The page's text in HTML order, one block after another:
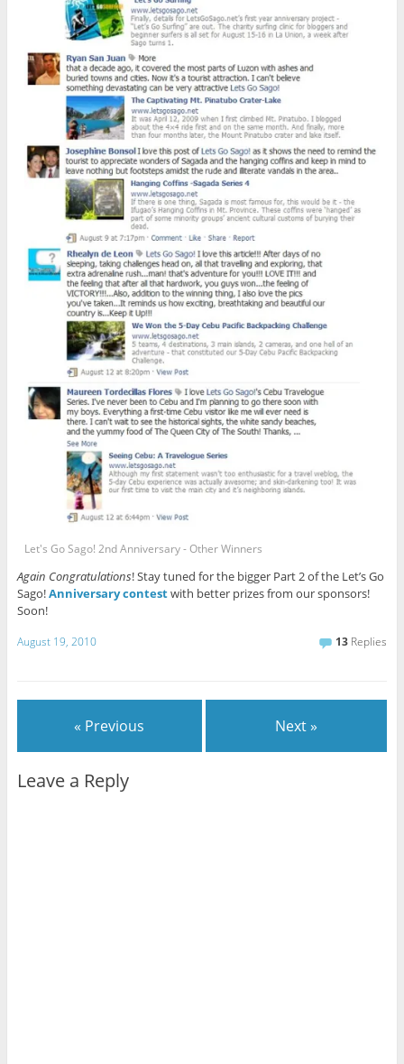
Let's Go Sago! 2nd Anniversary - Other Winners
Again Congratulations! Stay tuned for the bigger Part 2 of the Let’s Go
Sago!Anniversary contestwith better prizes from our sponsors!
Soon!
August 19, 2010 13 Replies
« Previous Next »
Leave a Reply